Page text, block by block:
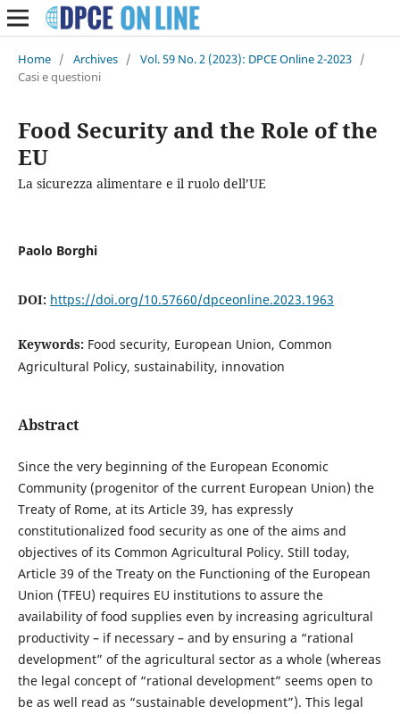
Home / Archives / Vol. 59 No. 2 (2023): DPCE Online 2-2023 /
Casi e questioni
Food Security and the Role of the
EU
La sicurezza alimentare e il ruolo dell’UE
Paolo Borghi
DOI: https://doi.org/10.57660/dpceonline.2023.1963
Keywords: Food security, European Union, Common
Agricultural Policy, sustainability, innovation
Abstract
Since the very beginning of the European Economic
Community (progenitor of the current European Union) the
Treaty of Rome, at its Article 39, has expressly
constitutionalized food security as one of the aims and
objectives of its Common Agricultural Policy. Still today,
Article 39 of the Treaty on the Functioning of the European
Union (TFEU) requires EU institutions to assure the
availability of food supplies even by increasing agricultural
productivity – if necessary – and by ensuring a “rational
development” of the agricultural sector as a whole (whereas
the legal concept of “rational development” seems open to
be as well read as “sustainable development”). This legal